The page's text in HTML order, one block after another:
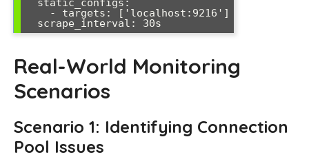
Real-World Monitoring
Scenarios
Scenario 1: Identifying Connection
Pool Issues